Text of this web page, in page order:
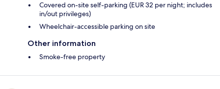
Covered on-site self-parking (EUR 32 per night; includes
in/out privileges)
Wheelchair-accessible parking on site
Other information
Smoke-free property